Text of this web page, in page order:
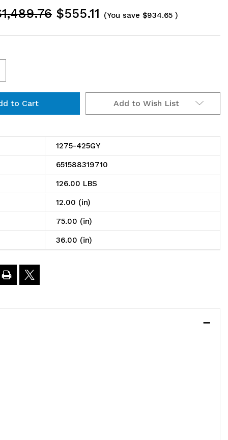
$555.11 (You save $934.65 )
Add to Wish List
1275-425GY
651588319710
126.00 LBS
12.00 (in)
75.00 (in)
36.00 (in)